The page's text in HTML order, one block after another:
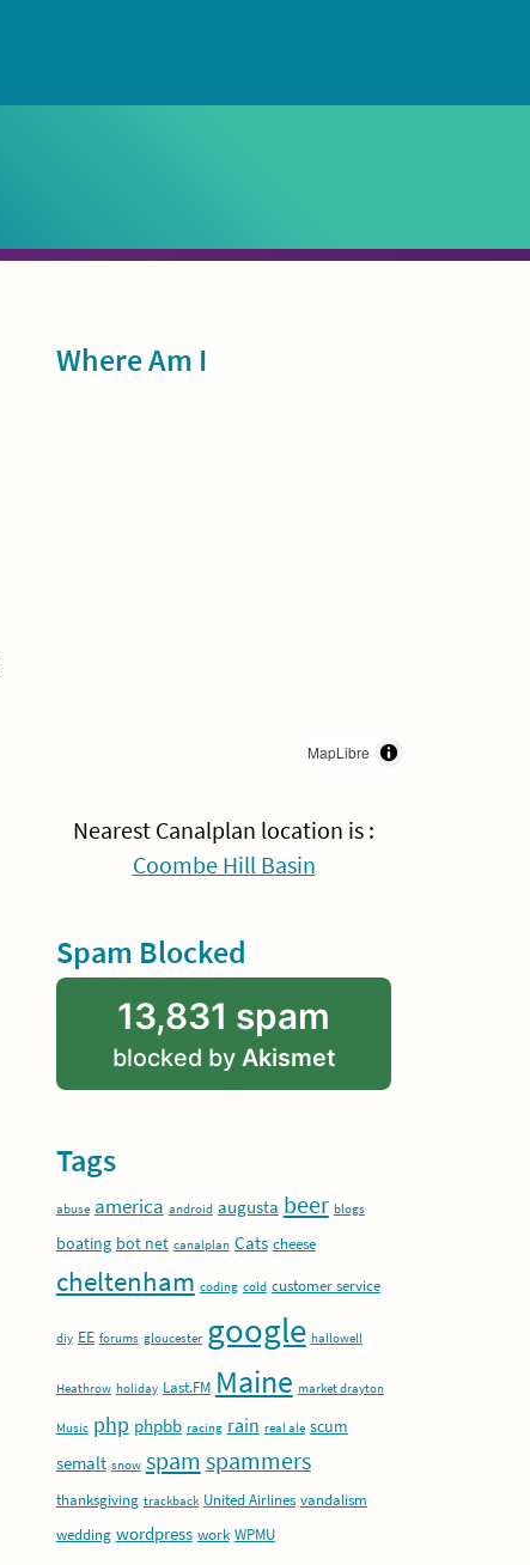
Sidebar
Where Am I
MapLibre
Nearest Canalplan location is :
Coombe Hill Basin
Spam Blocked
13,831 spam
blocked by Akismet
Tags
abuse america android augusta beer blogs
boating bot net canalplan Cats cheese
cheltenham coding cold customer service
diy EE forums gloucester google hallowell
Heathrow holiday Last.FM Maine market drayton
Music php phpbb racing rain real ale scum
semalt snow spam spammers
thanksgiving trackback United Airlines vandalism
wedding wordpress work WPMU